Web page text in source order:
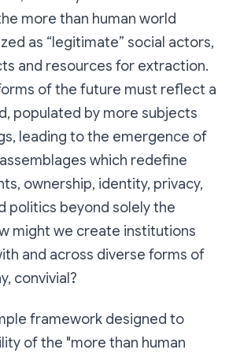
more than human world
as “legitimate” social actors,
and resources for extraction.
of the future must reflect a
populated by more subjects
leading to the emergence of
which redefine
ownership, identity, privacy,
politics beyond solely the
might we create institutions
and across diverse forms of
convivial?
framework designed to
of the "more than human